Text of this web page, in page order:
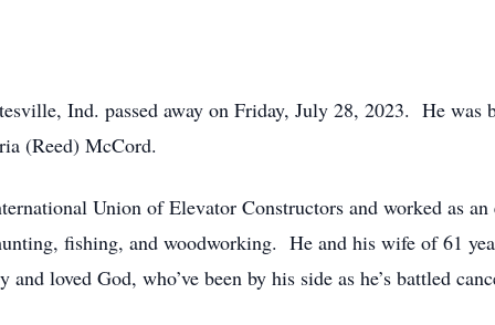
Ind. passed away on Friday, July 28, 2023. He
(Reed) McCord.
Union of Elevator Constructors and worked as
fishing, and woodworking. He and his wife of 61
loved God, who’ve been by his side as he’s battled